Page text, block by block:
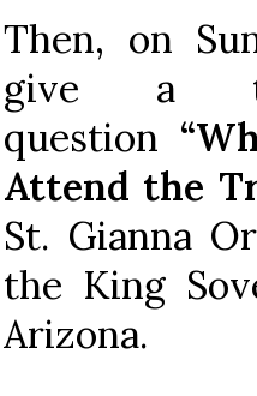
Then, on
give a
question
Attend the
St. Gianna
the King
Arizona.